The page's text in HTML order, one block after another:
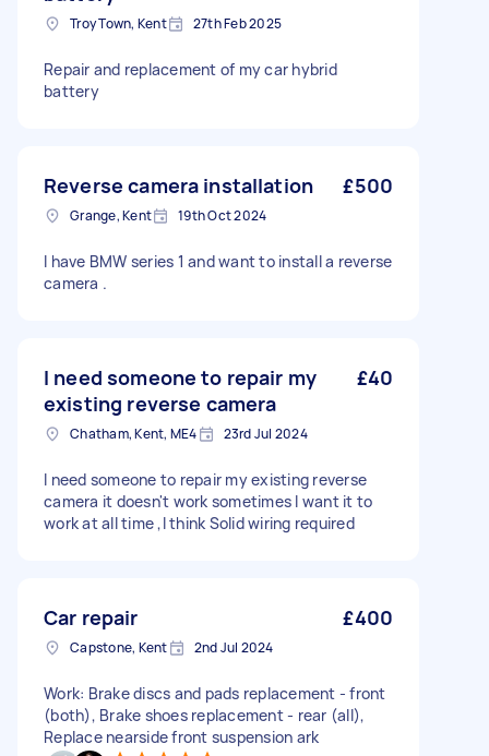
Troy Town, Kent 27th Feb 2025
Repair and replacement of my car hybrid
battery
Reverse camera installation £500
Grange, Kent 19th Oct 2024
I have BMW series 1 and want to install a reverse
camera .
I need someone to repair my
existing reverse camera
£40
Chatham, Kent, ME4 23rd Jul 2024
I need someone to repair my existing reverse
camera it doesn't work sometimes I want it to
work at all time ,I think Solid wiring required
Car repair £400
Capstone, Kent 2nd Jul 2024
Work: Brake discs and pads replacement - front
(both), Brake shoes replacement - rear (all),
Replace nearside front suspension ark